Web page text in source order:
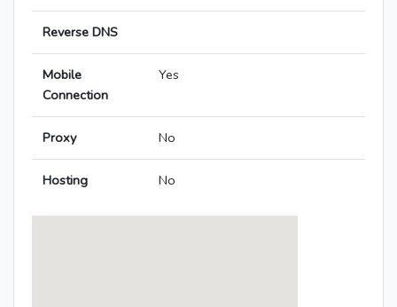
Reverse DNS
Mobile
Connection
Yes
Proxy No
Hosting No